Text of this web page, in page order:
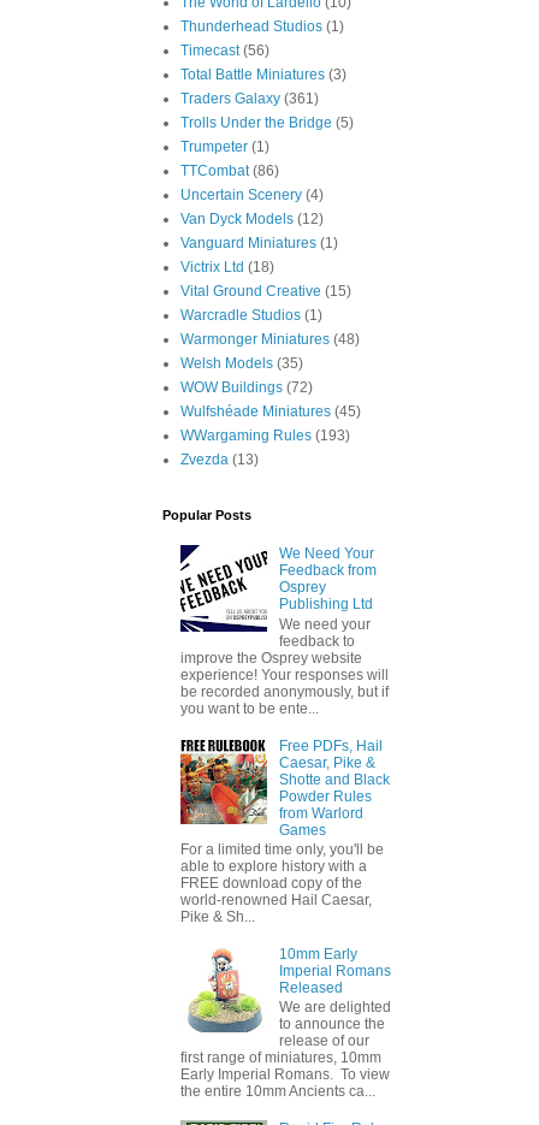
Thunderhead Studios (1)
Timecast (56)
Total Battle Miniatures (3)
Traders Galaxy (361)
Trolls Under the Bridge (5)
Trumpeter (1)
TTCombat (86)
Uncertain Scenery (4)
Van Dyck Models (12)
Vanguard Miniatures (1)
Victrix Ltd (18)
Vital Ground Creative (15)
Warcradle Studios (1)
Warmonger Miniatures (48)
Welsh Models (35)
WOW Buildings (72)
Wulfshéade Miniatures (45)
WWargaming Rules (193)
Zvezda (13)
Popular Posts
We Need Your
Feedback from
Osprey
Publishing Ltd
We need your
feedback to
improve the Osprey website
experience! Your responses will
be recorded anonymously, but if
you want to be ente...
Free PDFs, Hail
Caesar, Pike &
Shotte and Black
Powder Rules
from Warlord
Games
For a limited time only, you'll be
able to explore history with a
FREE download copy of the
world-renowned Hail Caesar,
Pike & Sh...
10mm Early
Imperial Romans
Released
We are delighted
to announce the
release of our
first range of miniatures, 10mm
Early Imperial Romans. To view
the entire 10mm Ancients ca...